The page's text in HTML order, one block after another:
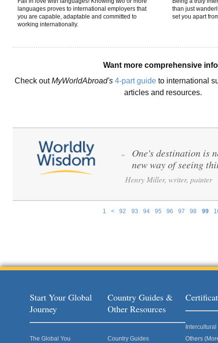
languages proves to international employers that
you are capable, adaptable and committed to
working internationally.
than just
set you apart
Want more comprehensive
Check outMyWorldAbroad's 4-part guide to international
articles and resources.
1 < 92 93 94 95 96 97 98 99
“
One's destination is
new way of seeing
Henry Miller, writer, painter
Start Your Global
Journey
The Global You
Country Guides &
Other Resources
Country Guides
Others